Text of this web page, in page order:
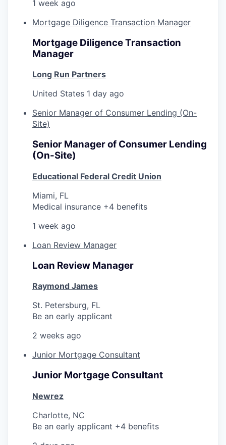
1 week ago
Mortgage Diligence Transaction Manager
Mortgage Diligence Transaction
Manager
Long Run Partners
United States 1 day ago
Senior Manager of Consumer Lending (On-
Site)
Senior Manager of Consumer Lending
(On-Site)
Educational Federal Credit Union
Miami, FL
Medical insurance +4 benefits
1 week ago
Loan Review Manager
Loan Review Manager
Raymond James
St. Petersburg, FL
Be an early applicant
2 weeks ago
Junior Mortgage Consultant
Junior Mortgage Consultant
Newrez
Charlotte, NC
Be an early applicant +4 benefits